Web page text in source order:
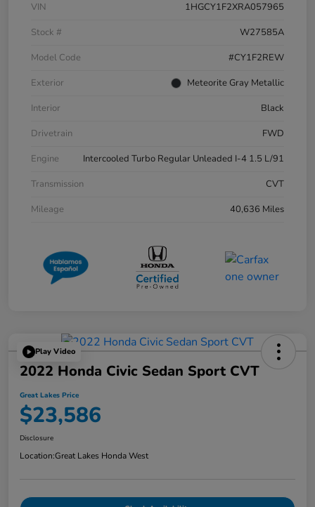
VIN
1HGCY1F2XRA057965
Stock #
W27585A
Model Code
#CY1F2REW
Exterior
Meteorite Gray Metallic
Interior
Black
Drivetrain
FWD
Engine
Intercooled Turbo Regular Unleaded I-4 1.5 L/91
Transmission
CVT
Mileage
40,636 Miles
Play Video
2022 Honda Civic Sedan Sport CVT
Great Lakes Price
$23,586
Disclosure
Location:Great Lakes Honda West